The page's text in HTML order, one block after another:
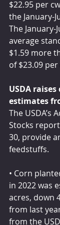
$22.95 per
the January-
The January-
average
$1.59 more
of $23.09
USDA
estimates
The USDA’s
Stocks
30, provide
feedstuffs.
• Corn
in 2022 was
acres, down
from last
from the